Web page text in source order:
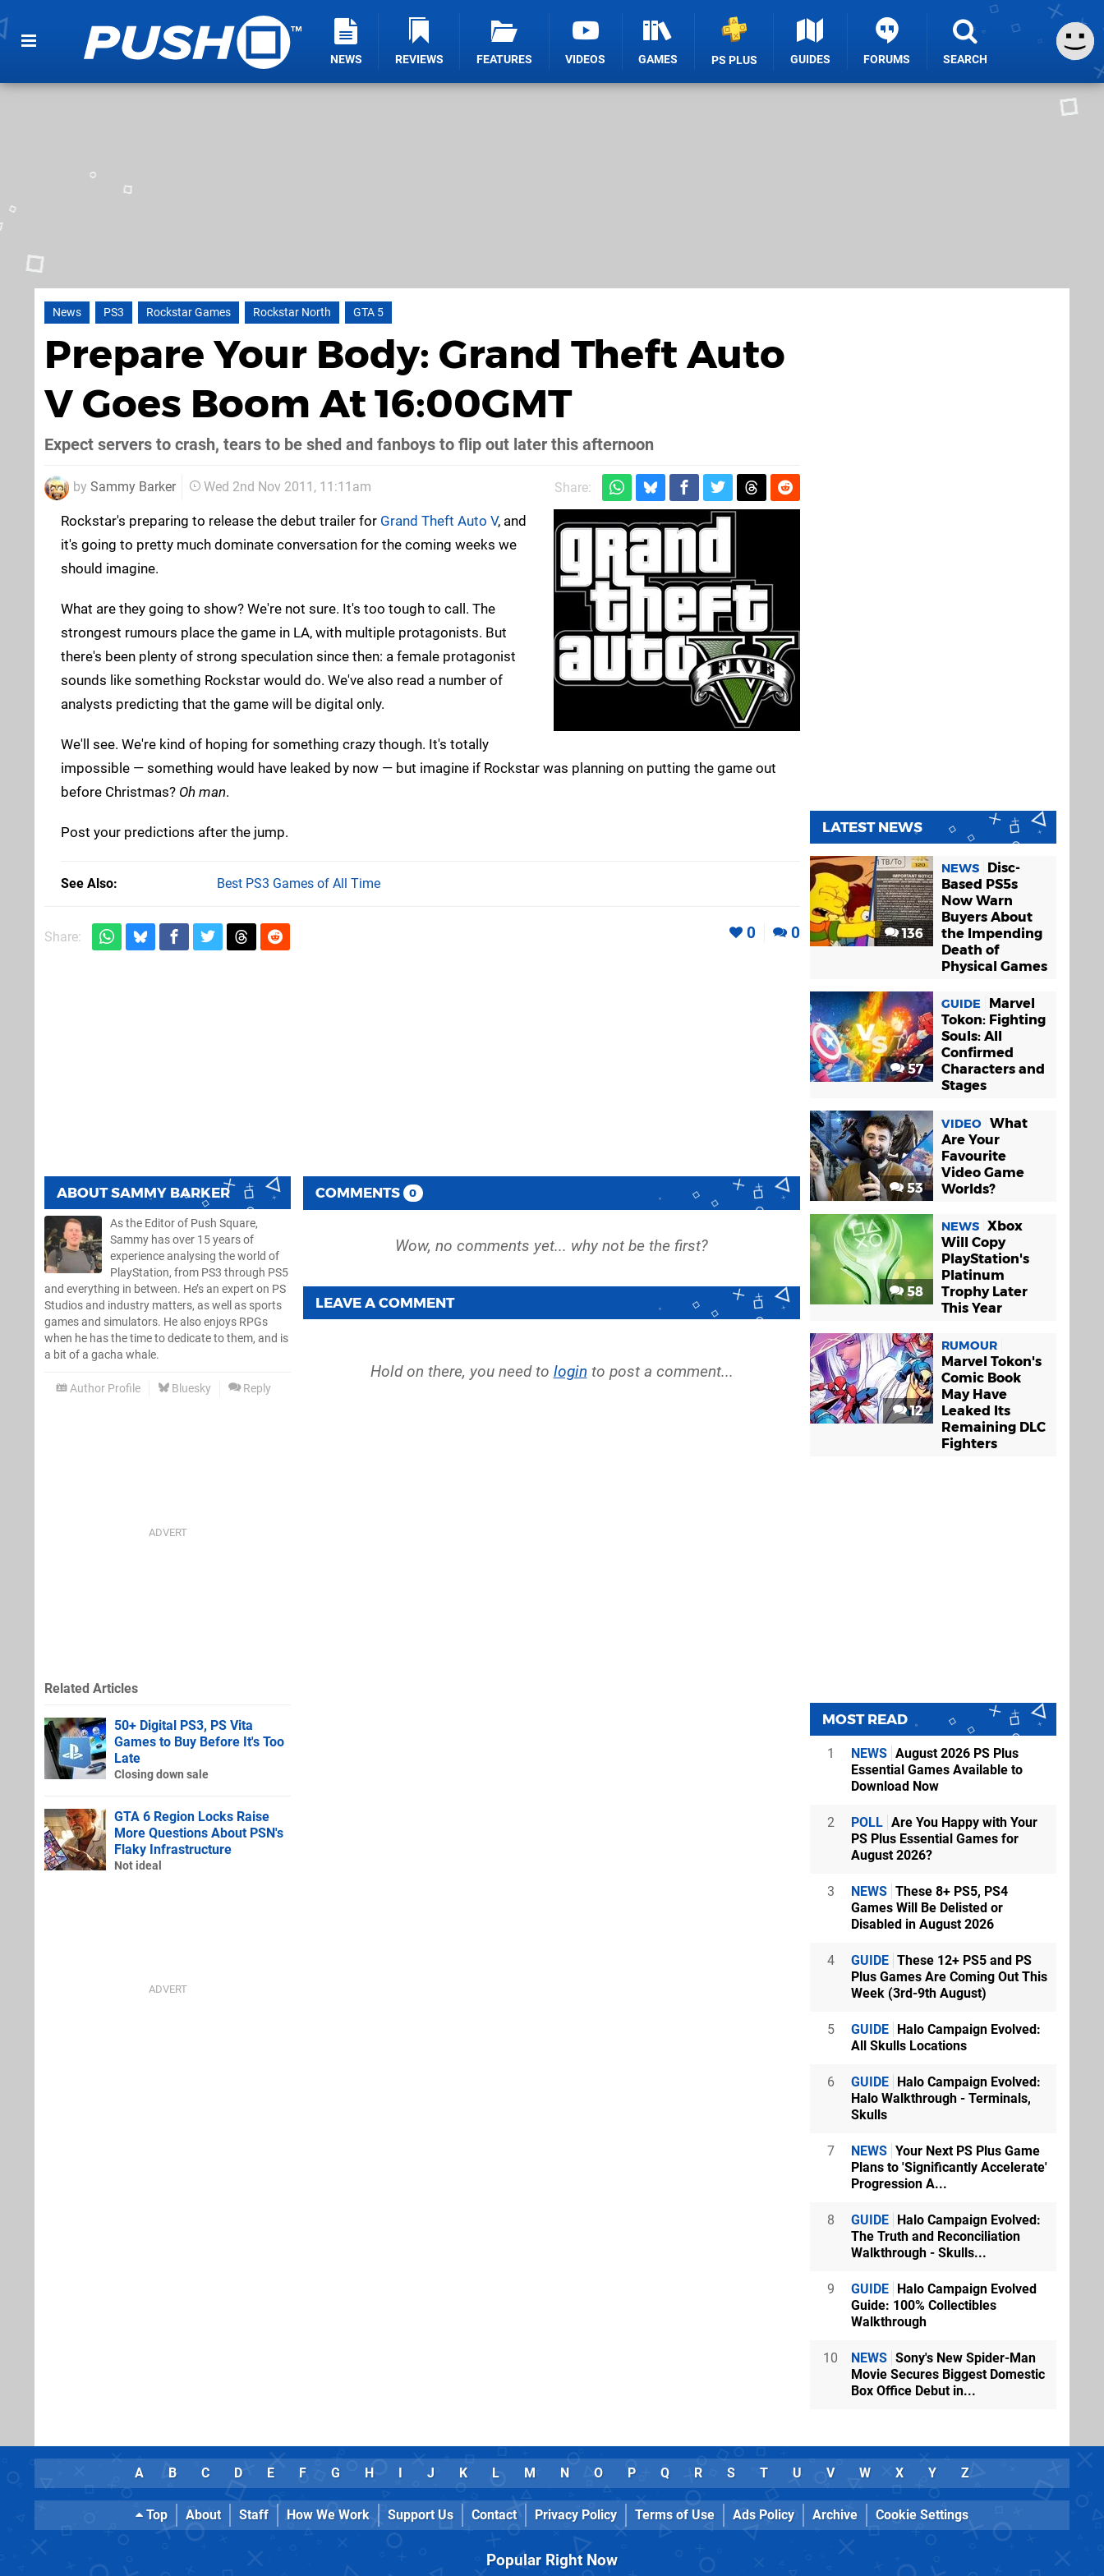
NEWS REVIEWS FEATURES VIDEOS GAMES PS PLUS GUIDES FORUMS SEARCH
News PS3 Rockstar Games Rockstar North GTA 5
Prepare Your Body: Grand Theft Auto
V Goes Boom At 16:00GMT
Expect servers to crash, tears to be shed and fanboys to flip out later this afternoon
by Sammy Barker Wed 2nd Nov 2011, 11:11am Share:
Rockstar's preparing to release the debut trailer for Grand Theft Auto V, and
it's going to pretty much dominate conversation for the coming weeks we
should imagine.
What are they going to show? We're not sure. It's too tough to call. The
strongest rumours place the game in LA, with multiple protagonists. But
there's been plenty of strong speculation since then: a female protagonist
sounds like something Rockstar would do. We've also read a number of
analysts predicting that the game will be digital only.
We'll see. We're kind of hoping for something crazy though. It's totally
impossible — something would have leaked by now — but imagine if Rockstar was planning on putting the game out
before Christmas? Oh man.
Post your predictions after the jump.
See Also Best PS3 Games of All Time
Share: 0 0
ABOUTSAMMY BARKER
As the Editor of Push Square,
Sammy has over 15 years of
experience analysing the world of
PlayStation, from PS3 through PS5
and everything in between. He’s an expert on PS
Studios and industry matters, as well as sports
games and simulators. He also enjoys RPGs
when he has the time to dedicate to them, and is
a bit of a gacha whale.
Author Profile Bluesky Reply
COMMENTS 0
LEAVE A COMMENT
Hold on there, you need to login to post a comment...
Related Articles
50+ Digital PS3, PS Vita
Games to Buy Before It's Too
Late
Closing down sale
GTA 6 Region Locks Raise
More Questions About PSN's
Flaky Infrastructure
Not ideal
LATEST NEWS
136
NEWS
Disc-
Based PS5s
Now Warn
Buyers About
the Impending
Death of
Physical Games
57
GUIDE
Marvel
Tokon: Fighting
Souls: All
Confirmed
Characters and
Stages
53
VIDEO What
Are Your
Favourite
Video Game
Worlds?
58
NEWS Xbox
Will Copy
PlayStation's
Platinum
Trophy Later
This Year
12
RUMOUR
Marvel Tokon's
Comic Book
May Have
Leaked Its
Remaining DLC
Fighters
MOST READ
1 NEWS August 2026 PS Plus
Essential Games Available to
Download Now
2 POLL Are You Happy with Your
PS Plus Essential Games for
August 2026?
3 NEWS These 8+ PS5, PS4
Games Will Be Delisted or
Disabled in August 2026
4 GUIDE These 12+ PS5 and PS
Plus Games Are Coming Out This
Week (3rd-9th August)
5 GUIDE Halo Campaign Evolved:
All Skulls Locations
6 GUIDE Halo Campaign Evolved:
Halo Walkthrough - Terminals,
Skulls
7 NEWS Your Next PS Plus Game
Plans to 'Significantly Accelerate'
Progression A...
8 GUIDE Halo Campaign Evolved:
The Truth and Reconciliation
Walkthrough - Skulls...
9 GUIDE Halo Campaign Evolved
Guide: 100% Collectibles
Walkthrough
10 NEWS Sony's New Spider-Man
Movie Secures Biggest Domestic
Box Office Debut in...
A B C D E F G H I J K L M N O P Q R S T U V W X Y Z
Top About Staff How We Work Support Us Contact Privacy Policy Terms of Use Ads Policy Archive Cookie Settings
Popular Right Now